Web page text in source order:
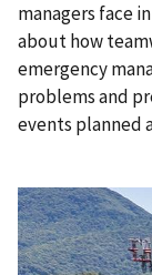
managers face
about how
emergency
problems and
events planned